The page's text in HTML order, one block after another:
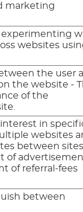
marketing
experimenting
websites
the user
the website -
of the
in
websites
between sites.
of
of referral-fees
between